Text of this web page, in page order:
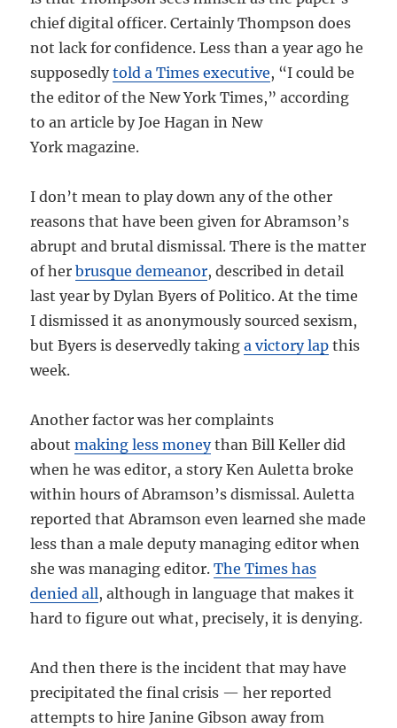
chief digital officer. Certainly Thompson does
not lack for confidence. Less than a year ago he
supposedlytold a Times executive, “I could be
the editor of the New York Times,” according
to an article by Joe Hagan in New
York magazine.
I don’t mean to play down any of the other
reasons that have been given for Abramson’s
abrupt and brutal dismissal. There is the matter
of herbrusque demeanor, described in detail
last year by Dylan Byers of Politico. At the time
I dismissed it as anonymously sourced sexism,
but Byers is deservedly takinga victory lap this
week.
Another factor was her complaints
aboutmaking less moneythan Bill Keller did
when he was editor, a story Ken Auletta broke
within hours of Abramson’s dismissal. Auletta
reported that Abramson even learned she made
less than a male deputy managing editor when
she was managing editor.The Times has
denied all, although in language that makes it
hard to figure out what, precisely, it is denying.
And then there is the incident that may have
precipitated the final crisis — her reported
attempts to hire Janine Gibson away from